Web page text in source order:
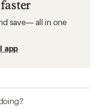
save— all in one
app